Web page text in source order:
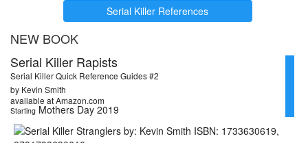
Serial Killer References
NEW BOOK
Serial Killer Rapists
Serial Killer Quick Reference Guides #2
by Kevin Smith
available at Amazon.com
Starting Mothers Day 2019